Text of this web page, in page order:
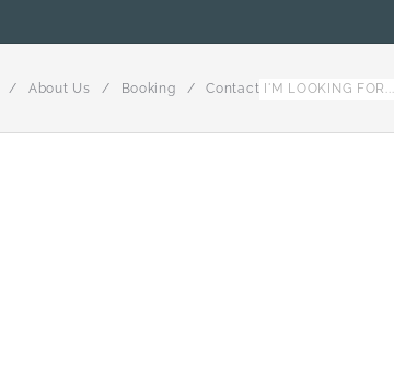
About Us Booking Contact